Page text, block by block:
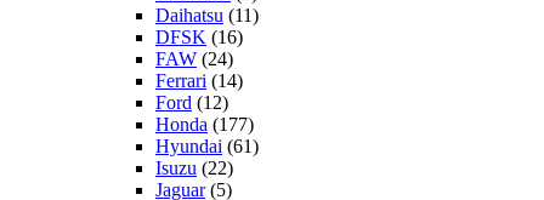
Daihatsu (11)
DFSK (16)
FAW (24)
Ferrari (14)
Ford (12)
Honda (177)
Hyundai (61)
Isuzu (22)
Jaguar(5)